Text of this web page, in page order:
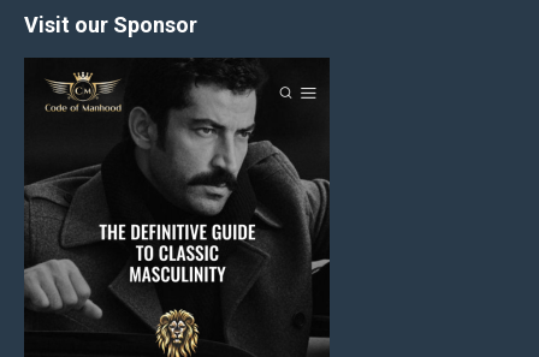
Visit our Sponsor